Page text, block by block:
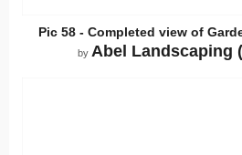
Pic 58 - Completed view of
by Abel Landscaping